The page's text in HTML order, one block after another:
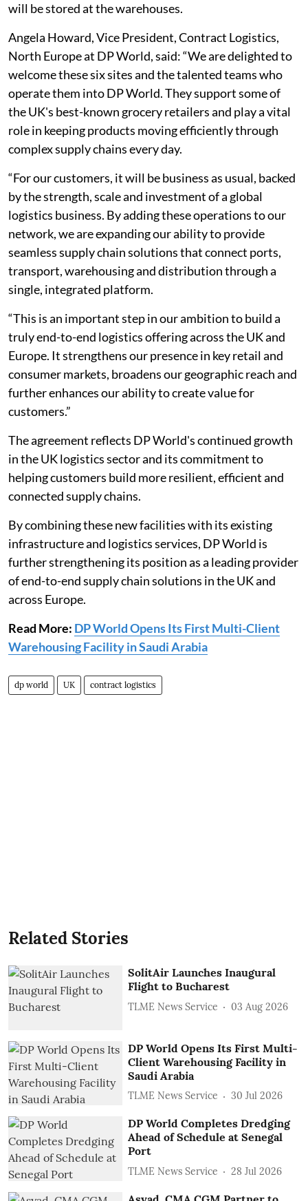
will be stored at the warehouses.
Angela Howard, Vice President, Contract Logistics,
North Europe at DP World, said: “We are delighted to
welcome these six sites and the talented teams who
operate them into DP World. They support some of
the UK's best-known grocery retailers and play a vital
role in keeping products moving efficiently through
complex supply chains every day.
“For our customers, it will be business as usual, backed
by the strength, scale and investment of a global
logistics business. By adding these operations to our
network, we are expanding our ability to provide
seamless supply chain solutions that connect ports,
transport, warehousing and distribution through a
single, integrated platform.
“This is an important step in our ambition to build a
truly end-to-end logistics offering across the UK and
Europe. It strengthens our presence in key retail and
consumer markets, broadens our geographic reach and
further enhances our ability to create value for
customers.”
The agreement reflects DP World's continued growth
in the UK logistics sector and its commitment to
helping customers build more resilient, efficient and
connected supply chains.
By combining these new facilities with its existing
infrastructure and logistics services, DP World is
further strengthening its position as a leading provider
of end-to-end supply chain solutions in the UK and
across Europe.
Read More: DP World Opens Its First Multi-Client
Warehousing Facility in Saudi Arabia
dp world UK contract logistics
Related Stories
SolitAir Launches Inaugural
Flight to Bucharest
TLME News Service 03 Aug 2026
DP World Opens Its First Multi-
Client Warehousing Facility in
Saudi Arabia
TLME News Service 30 Jul 2026
DP World Completes Dredging
Ahead of Schedule at Senegal
Port
TLME News Service 28 Jul 2026